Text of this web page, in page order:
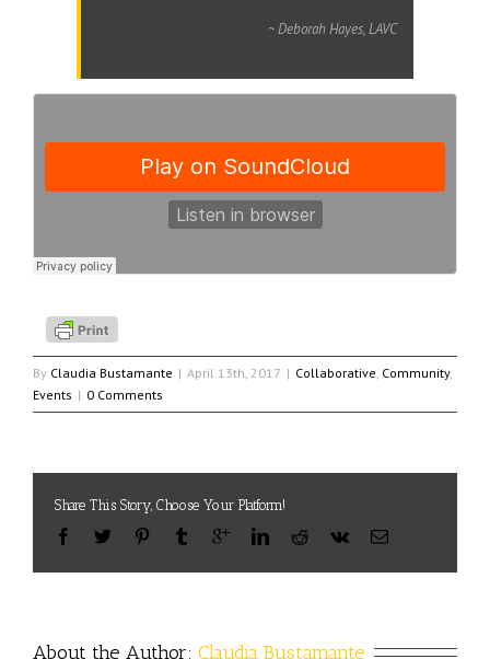
~ Deborah Hayes, LAVC
By Claudia Bustamante | April 13th, 2017 | Collaborative, Community,
Events | 0 Comments
Share This Story, Choose Your Platform!
About the Author: Claudia Bustamante